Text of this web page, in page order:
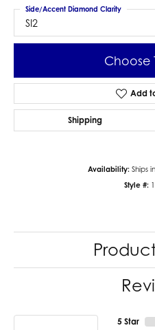
SI2
Side/Accent Diamond Clarity
Choose
Add
Shipping
Availability: Ships
Style #:
5 Star